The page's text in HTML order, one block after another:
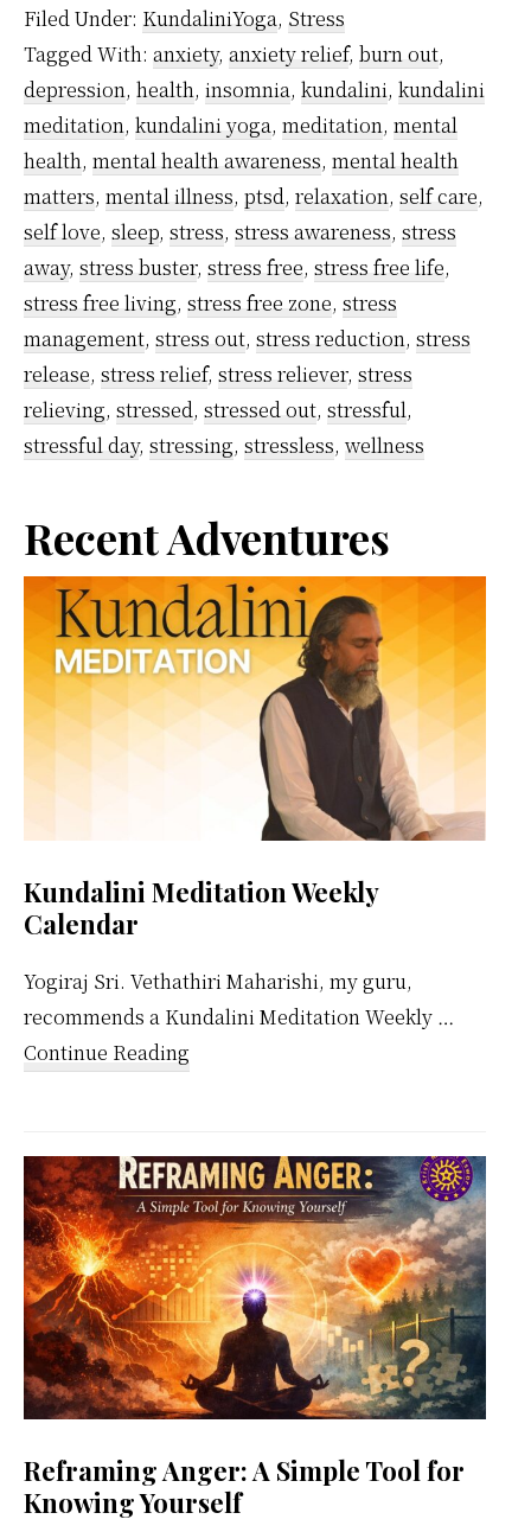
–
What
It
Means
And
How
Meditation
Helps
To
Control
It
Filed Under: KundaliniYoga, Stress
Tagged With: anxiety, anxiety relief, burn out,
depression, health, insomnia, kundalini, kundalini
meditation, kundalini yoga, meditation, mental
health, mental health awareness, mental health
matters, mental illness, ptsd, relaxation, self care,
self love, sleep, stress, stress awareness, stress
away, stress buster, stress free, stress free life,
stress free living, stress free zone, stress
management, stress out, stress reduction, stress
release, stress relief, stress reliever, stress
relieving, stressed, stressed out, stressful,
stressful day, stressing, stressless, wellness
Primary
Sidebar
Recent Adventures
Kundalini Meditation Weekly
Calendar
Yogiraj Sri. Vethathiri Maharishi, my guru,
recommends a Kundalini Meditation Weekly …
Continue Reading
Weekly
Calendar
Reframing Anger: A Simple Tool for
Knowing Yourself